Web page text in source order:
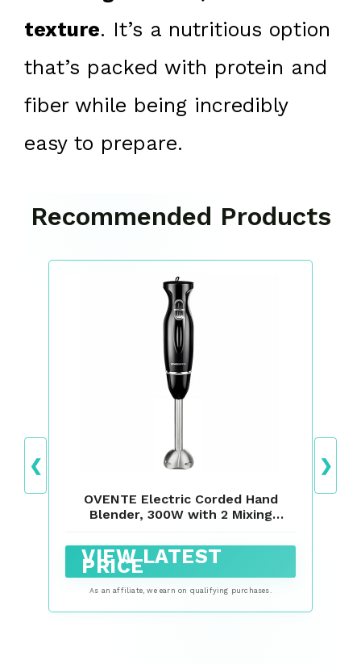
texture. It’s a nutritious option
that’s packed with protein and
fiber while being incredibly
easy to prepare.
Recommended Products
❮
OVENTE Electric Corded Hand
Blender, 300W with 2 Mixing
VIEW LATEST
PRICE
As an affiliate, we earn on qualifying purchases.
❯